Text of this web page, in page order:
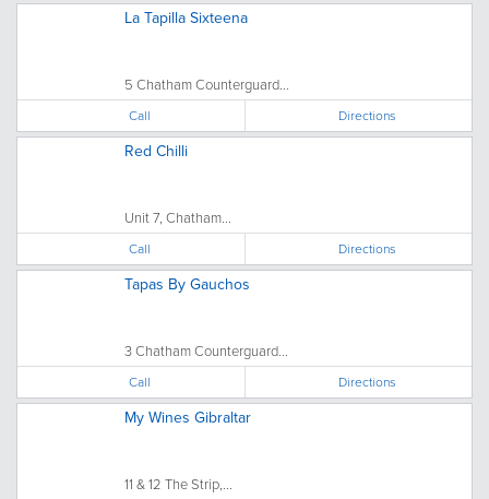
La Tapilla Sixteena
5 Chatham Counterguard...
Call Directions
Red Chilli
Unit 7, Chatham...
Call Directions
Tapas By Gauchos
3 Chatham Counterguard...
Call Directions
My Wines Gibraltar
11 & 12 The Strip,...